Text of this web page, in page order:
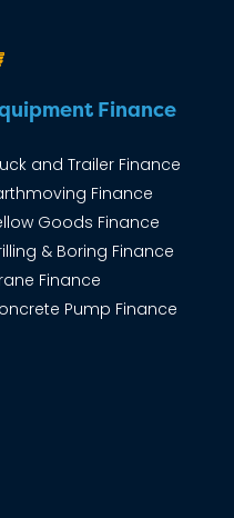
Finance
and Trailer Finance
Finance
Goods Finance
& Boring Finance
Finance
Pump Finance